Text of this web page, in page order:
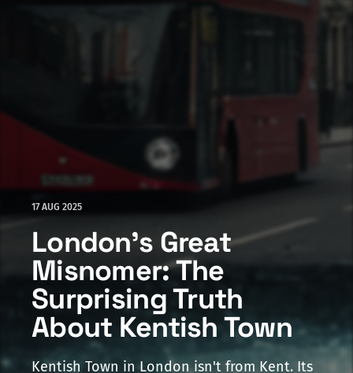
17 AUG 2025
London's Great
Misnomer: The
Surprising Truth
About Kentish Town
Kentish Town in London isn't from Kent. Its